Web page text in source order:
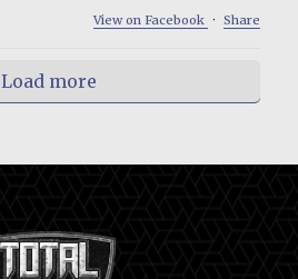
View on Facebook · Share
Load more